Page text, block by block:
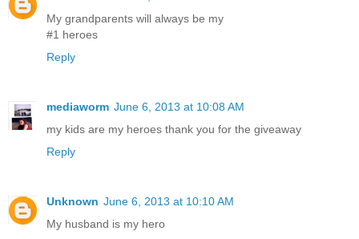
My grandparents will always be my
#1 heroes
Reply
mediaworm June 6, 2013 at 10:08 AM
my kids are my heroes thank you for the giveaway
Reply
Unknown June 6, 2013 at 10:10 AM
My husband is my hero